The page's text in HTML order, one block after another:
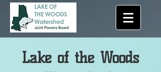
Lake of the Woods